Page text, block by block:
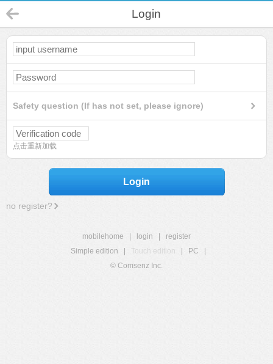
Login
Safety question (If has not set, please ignore)
点击重新加载
Login
no register?
mobilehome login
register
Simple edition
Touch edition PC
© Comsenz Inc.